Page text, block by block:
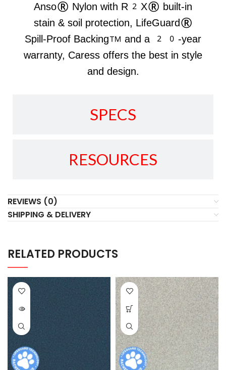
SPECS
RESOURCES
Anso® Nylon with R2X® built-in
stain & soil protection, LifeGuard®
Spill-Proof Backing™ and a 20-year
warranty, Caress offers the best in style
and design.
REVIEWS (0)
SHIPPING & DELIVERY
RELATED PRODUCTS